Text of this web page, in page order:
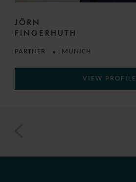
JÖRN
FINGERHUTH
PARTNER MUNICH
VIEW PROFILE